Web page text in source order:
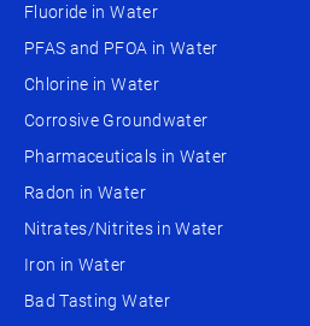
Fluoride in Water
PFAS and PFOA in Water
Chlorine in Water
Corrosive Groundwater
Pharmaceuticals in Water
Radon in Water
Nitrates/Nitrites in Water
Iron in Water
Bad Tasting Water